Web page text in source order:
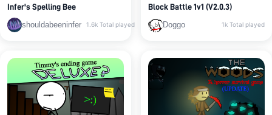
Infer's Spelling Bee
shouldabeeninfer 1.6k Total played
Block Battle 1v1 (V2.0.3)
Doggo 1k Total played